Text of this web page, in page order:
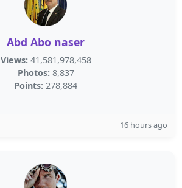
Abd Abo naser
Views: 41,581,978,458
Photos: 8,837
Points: 278,884
16 hours ago